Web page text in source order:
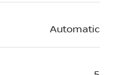
Automatic